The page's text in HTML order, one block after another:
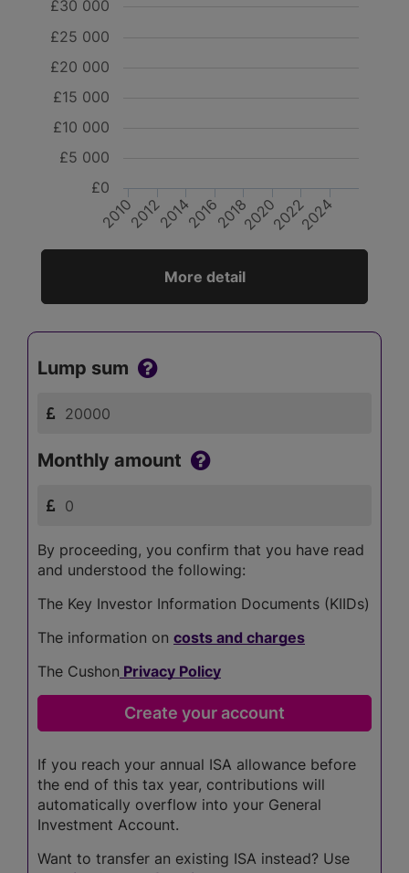
20102012201420162018202020222024
£0
£5 000
£10 000
£15 000
£20 000
£25 000
£30 000
More detail
Lump sum
Monthly amount
By proceeding, you confirm that you have read
and understood the following:
The Key Investor Information Documents (KIIDs)
The information on costs and charges
The Cushon Privacy Policy
If you reach your annual ISA allowance before
the end of this tax year, contributions will
automatically overflow into your General
Investment Account.
Want to transfer an existing ISA instead? Use